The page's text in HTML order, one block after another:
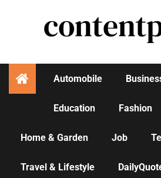
Automobile
Education Fashion
Home & Garden Job
Travel & Lifestyle AGENCY NEWS